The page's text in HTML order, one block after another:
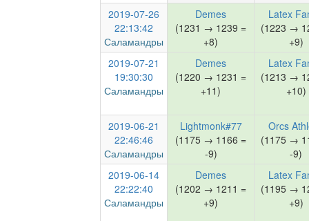
2019-07-26
22:13:42
Саламандры
Demes
(1231 → 1239 =
+8)
Latex
(1223 →
+9)
2019-07-21
19:30:30
Саламандры
Demes
(1220 → 1231 =
+11)
Latex
(1213 →
+10)
2019-06-21
22:46:46
Саламандры
Lightmonk#77
(1175 → 1166 =
-9)
Orcs
(1175 →
-9)
2019-06-14
22:22:40
Саламандры
Demes
(1202 → 1211 =
+9)
Latex
(1195 →
+9)